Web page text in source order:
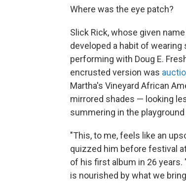
Where was the eye patch?
Slick Rick, whose given
developed a habit of
performing with Doug E.
encrusted version was
Martha's Vineyard African
mirrored shades — looking
summering in the
"This, to me, feels like an
quizzed him before festival
of his first album in 26
is nourished by what we